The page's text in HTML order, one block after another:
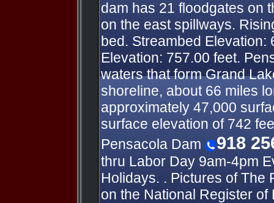
dam has 21 floodgates on
on the east spillways.
bed. Streambed Elevation:
Elevation: 757.00 feet.
waters that form Grand
shoreline, about 66 miles
approximately 47,000
surface elevation of 742
Pensacola Dam
918
thru Labor Day 9am-4pm
Holidays. . Pictures of The
on the National Register of